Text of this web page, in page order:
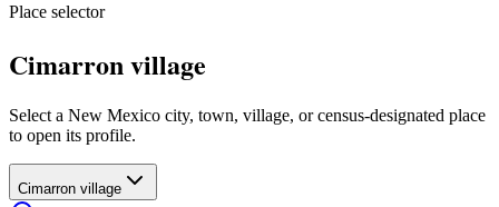
Place selector
Cimarron village
Select a New Mexico city, town, village, or census-designated place
to open its profile.
Cimarron village